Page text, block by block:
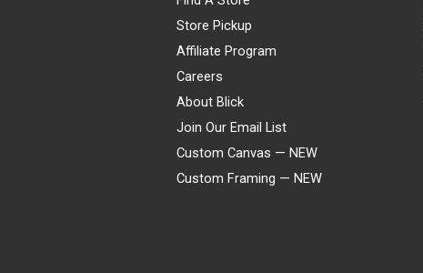
Store Pickup
Affiliate Program
Careers
About Blick
Join Our Email List
Custom Canvas — NEW
Custom Framing — NEW